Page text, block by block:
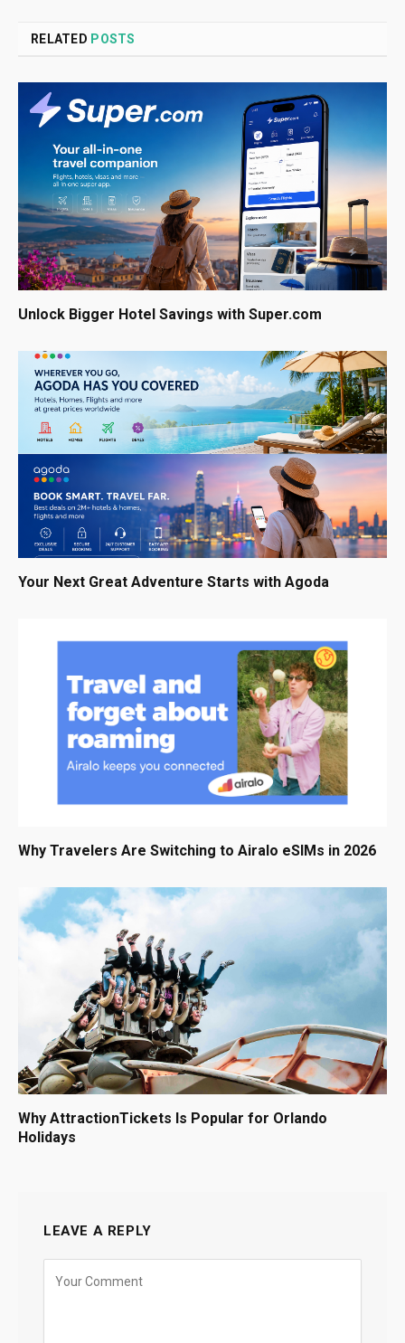
RELATED POSTS
Unlock Bigger Hotel Savings with Super.com
Your Next Great Adventure Starts with Agoda
Why Travelers Are Switching to Airalo eSIMs in 2026
Why AttractionTickets Is Popular for Orlando
Holidays
LEAVE A REPLY